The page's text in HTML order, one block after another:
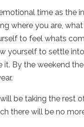
time as the
where you are,
to feel whats
yourself to settle
By the weekend
be taking the rest
there will be no